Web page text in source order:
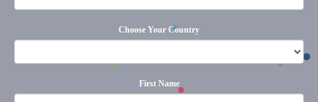
Choose Your Country
First Name